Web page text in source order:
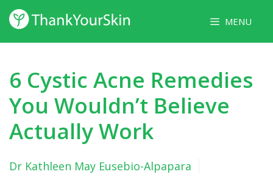
Skip
to
content
MENU
6 Cystic Acne Remedies
You Wouldn’t Believe
Actually Work
Dr Kathleen May Eusebio-Alpapara